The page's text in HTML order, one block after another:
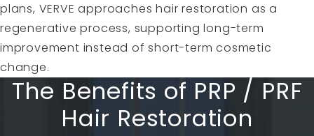
plans, VERVE approaches hair restoration as a
regenerative process, supporting long-term
improvement instead of short-term cosmetic
change.
The Benefits of PRP / PRF
Hair Restoration